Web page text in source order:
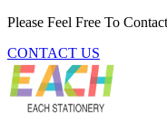
Please Feel Free To
CONTACT US